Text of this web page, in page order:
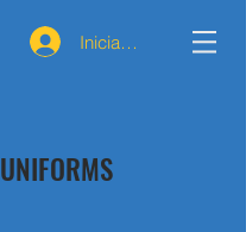
Iniciar sesión
UNIFORMS